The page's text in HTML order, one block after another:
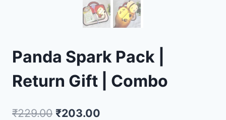
Panda Spark Pack |
Return Gift | Combo
₹229.00 ₹203.00